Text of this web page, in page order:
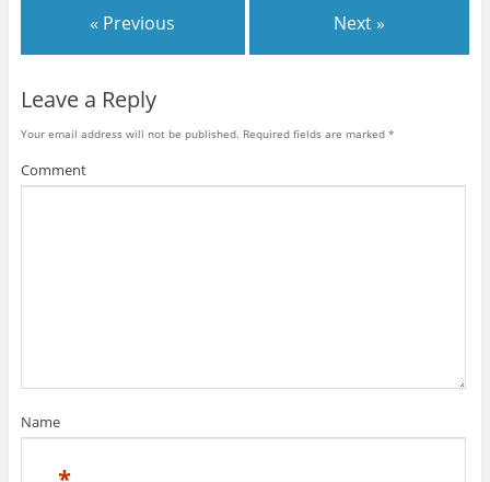
« Previous Next »
Leave a Reply
Your email address will not be published. Required fields are marked *
Comment
Name